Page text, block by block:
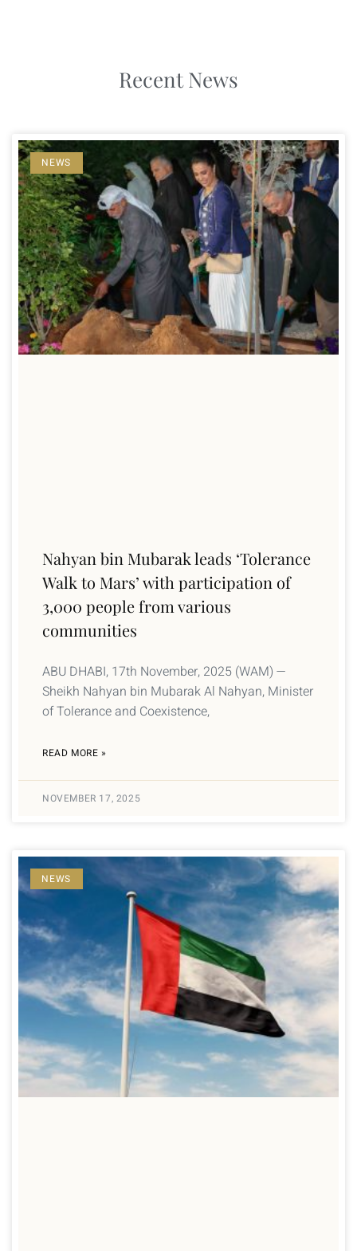
Recent News
NEWS
Nahyan bin Mubarak leads ‘Tolerance
Walk to Mars’ with participation of
3,000 people from various
communities
ABU DHABI, 17th November, 2025 (WAM) —
Sheikh Nahyan bin Mubarak Al Nahyan, Minister
of Tolerance and Coexistence,
READ MORE »
NOVEMBER 17, 2025
NEWS